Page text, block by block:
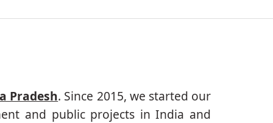
Pradesh. Since 2015, we started our
and public projects in India and